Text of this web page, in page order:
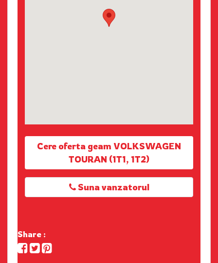
Cere oferta geam VOLKSWAGEN
TOURAN (1T1, 1T2)
Suna vanzatorul
Share :